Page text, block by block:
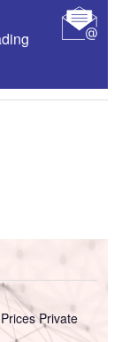
Private